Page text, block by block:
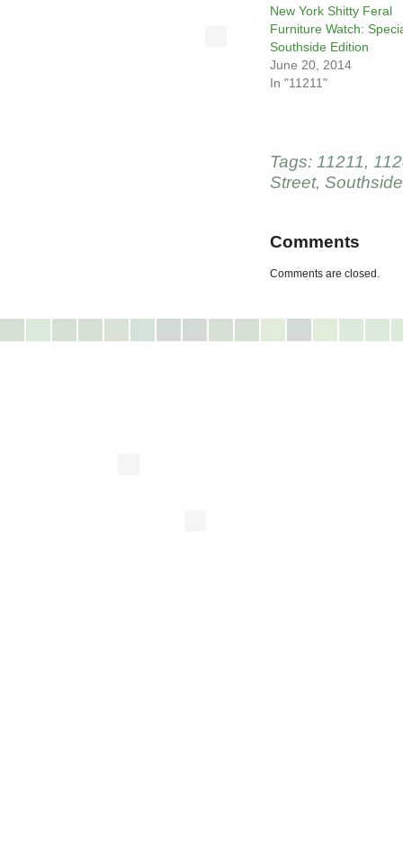
New York Shitty Feral
Furniture Watch:
Southside Edition
June 20, 2014
In "11211"
Tags: 11211,
Street, Southside
Comments
Comments are closed.